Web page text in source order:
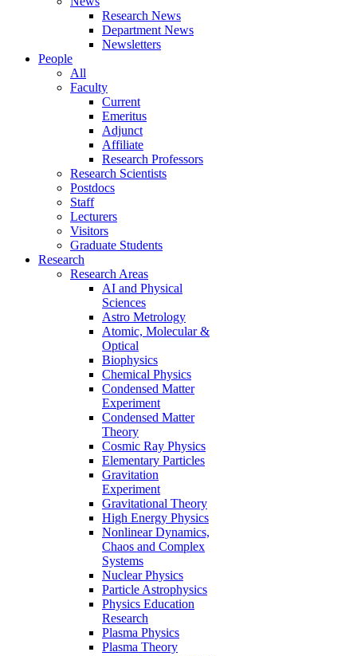
Research News
Department News
Newsletters
People
All
Faculty
Current
Emeritus
Adjunct
Affiliate
Research Professors
Research Scientists
Postdocs
Staff
Lecturers
Visitors
Graduate Students
Research
Research Areas
AI and Physical
Sciences
Astro Metrology
Atomic, Molecular &
Optical
Biophysics
Chemical Physics
Condensed Matter
Experiment
Condensed Matter
Theory
Cosmic Ray Physics
Elementary Particles
Gravitation
Experiment
Gravitational Theory
High Energy Physics
Nonlinear Dynamics,
Chaos and Complex
Systems
Nuclear Physics
Particle Astrophysics
Physics Education
Research
Plasma Physics
Plasma Theory